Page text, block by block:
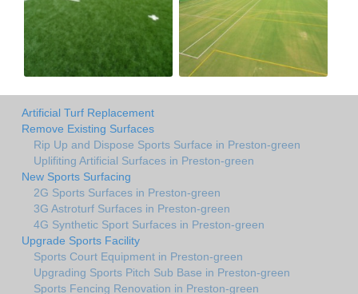
Artificial Turf Replacement
Remove Existing Surfaces
Rip Up and Dispose Sports Surface in Preston-green
Uplifiting Artificial Surfaces in Preston-green
New Sports Surfacing
2G Sports Surfaces in Preston-green
3G Astroturf Surfaces in Preston-green
4G Synthetic Sport Surfaces in Preston-green
Upgrade Sports Facility
Sports Court Equipment in Preston-green
Upgrading Sports Pitch Sub Base in Preston-green
Sports Fencing Renovation in Preston-green